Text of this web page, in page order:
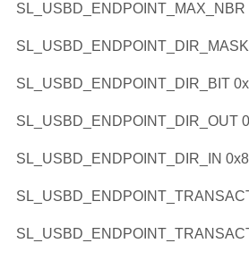
SL_USBD_ENDPOINT_MAX_NBR
SL_USBD_ENDPOINT_DIR_BIT
SL_USBD_ENDPOINT_DIR_OUT
SL_USBD_ENDPOINT_DIR_IN